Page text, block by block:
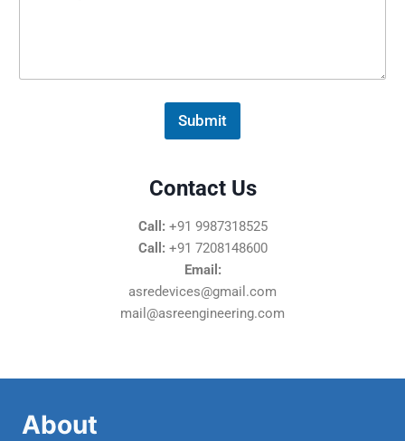
e
Submit
Contact Us
Call: +91 9987318525
Call: +91 7208148600
Email:
asredevices@gmail.com
mail@asreengineering.com
About